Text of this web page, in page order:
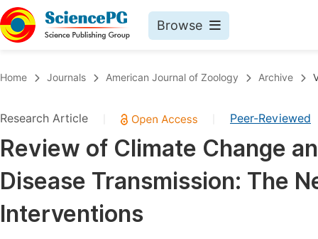
Browse
Chemistry
Medicine & Health
Materials Science
Mathematics & Physics
Home Journals American Journal of Zoology Archive
Research Article Peer-Reviewed
Review of Climate Change
Disease Transmission: The
Interventions